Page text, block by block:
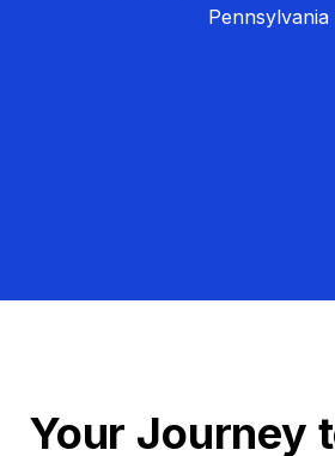
Pennsylvania
Your Journey